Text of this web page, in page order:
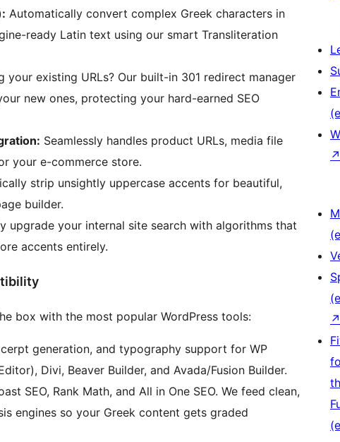
Automatically convert complex Greek characters in
ready Latin text using our smart Transliteration
your existing URLs? Our built-in 301 redirect manager
new ones, protecting your hard-earned SEO
Seamlessly handles product URLs, media file
your e-commerce store.
strip unsightly uppercase accents for beautiful,
builder.
upgrade your internal site search with algorithms that
accents entirely.
box with the most popular WordPress tools:
generation, and typography support for WP
Divi, Beaver Builder, and Avada/Fusion Builder.
SEO, Rank Math, and All in One SEO. We feed clean,
engines so your Greek content gets graded
↗
↗